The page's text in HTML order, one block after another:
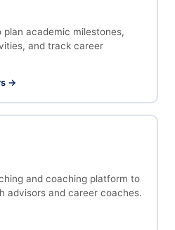
academic milestones,
and track career
→
and coaching platform to
advisors and career coaches.